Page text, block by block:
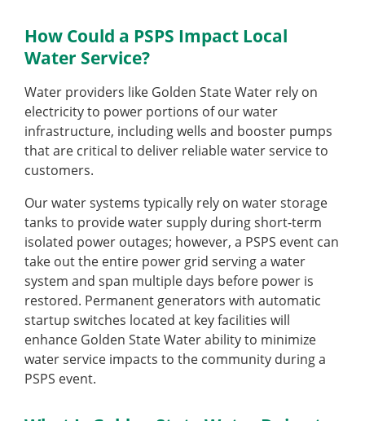
How Could a PSPS Impact Local
Water Service?
Water providers like Golden State Water rely on
electricity to power portions of our water
infrastructure, including wells and booster pumps
that are critical to deliver reliable water service to
customers.
Our water systems typically rely on water storage
tanks to provide water supply during short-term
isolated power outages; however, a PSPS event can
take out the entire power grid serving a water
system and span multiple days before power is
restored. Permanent generators with automatic
startup switches located at key facilities will
enhance Golden State Water ability to minimize
water service impacts to the community during a
PSPS event.